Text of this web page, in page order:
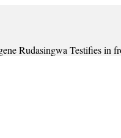
Rudasingwa Testifies in